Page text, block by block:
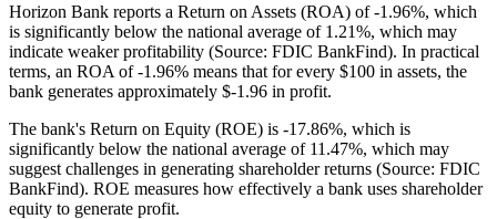
Horizon Bank reports a Return on Assets (ROA) of -1.96%, which
is significantly below the national average of 1.21%, which may
indicate weaker profitability (Source: FDIC BankFind). In practical
terms, an ROA of -1.96% means that for every $100 in assets, the
bank generates approximately $-1.96 in profit.
The bank's Return on Equity (ROE) is -17.86%, which is
significantly below the national average of 11.47%, which may
suggest challenges in generating shareholder returns (Source: FDIC
BankFind). ROE measures how effectively a bank uses shareholder
equity to generate profit.